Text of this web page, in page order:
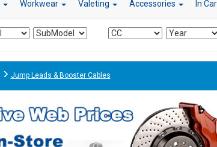
Workwear Valeting Accessories In
Jump Leads & Booster Cables